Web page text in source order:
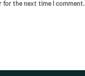
for the next time I comment.